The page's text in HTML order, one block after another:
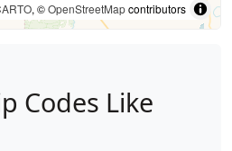
, ©OpenStreetMapcontributors
Codes Like